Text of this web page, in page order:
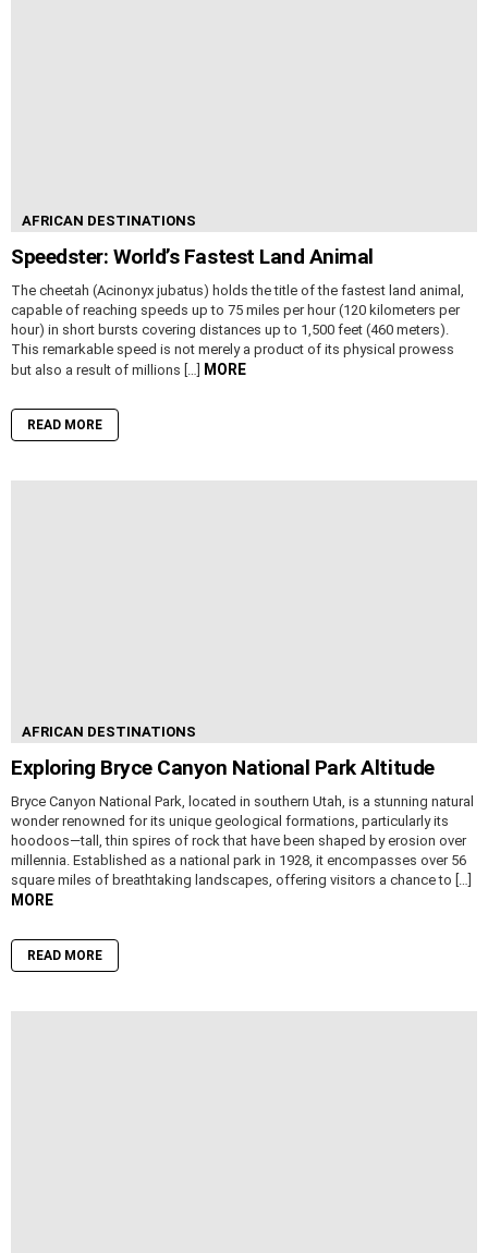
AFRICAN DESTINATIONS
Speedster: World’s Fastest Land Animal
The cheetah (Acinonyx jubatus) holds the title of the fastest land animal,
capable of reaching speeds up to 75 miles per hour (120 kilometers per
hour) in short bursts covering distances up to 1,500 feet (460 meters).
This remarkable speed is not merely a product of its physical prowess
but also a result of millions […] MORE
READ MORE
AFRICAN DESTINATIONS
Exploring Bryce Canyon National Park Altitude
Bryce Canyon National Park, located in southern Utah, is a stunning natural
wonder renowned for its unique geological formations, particularly its
hoodoos—tall, thin spires of rock that have been shaped by erosion over
millennia. Established as a national park in 1928, it encompasses over 56
square miles of breathtaking landscapes, offering visitors a chance to […]
MORE
READ MORE